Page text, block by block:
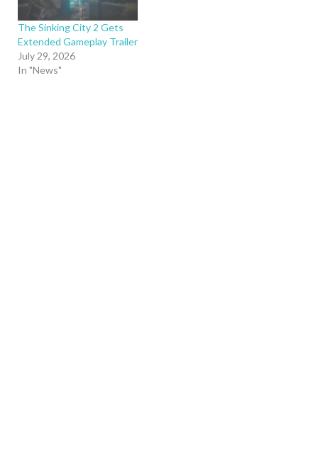
The Sinking City 2 Gets
Extended Gameplay Trailer
July 29, 2026
In "News"